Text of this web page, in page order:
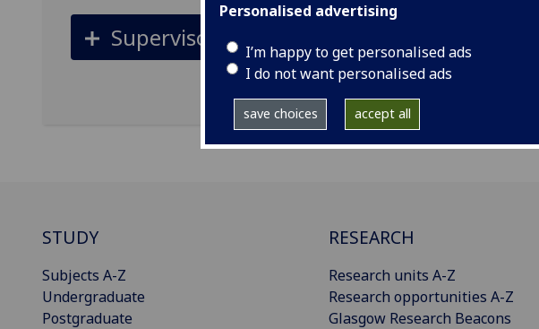
Personalised advertising
I’m happy to get personalised ads
I do not want personalised ads
save choices accept all
Supervisors
STUDY
Subjects A-Z
Undergraduate
Postgraduate
RESEARCH
Research units A-Z
Research opportunities A-Z
Glasgow Research Beacons